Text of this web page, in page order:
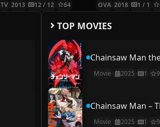
TV 2013 12 / 12 64 OVA 2018 1 / 1
TOP MOVIES
Chainsaw Man
Movie 2025 1
Chainsaw Man –
Movie 2025 1